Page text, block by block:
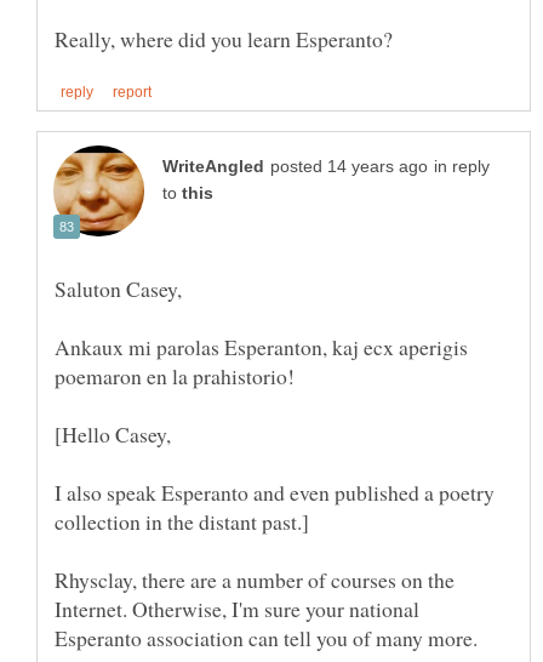
in reply
to
Saluton Casey,
Ankaux mi parolas Esperanton, kaj ecx aperigis
poemaron en la prahistorio!
[Hello Casey,
I also speak Esperanto and even published a poetry
Rhysclay, there are a number of courses on the
Internet. Otherwise, I'm sure your national
Esperanto association can tell you of many more.